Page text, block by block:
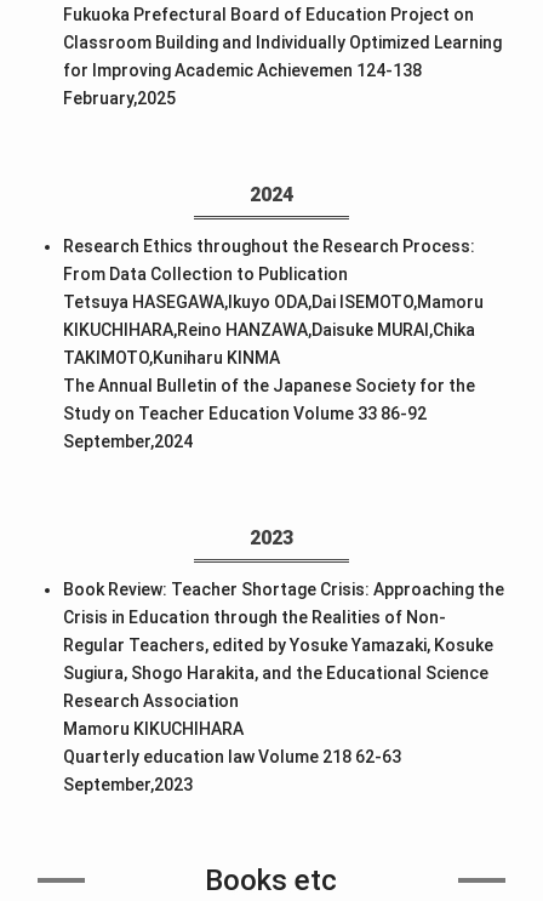
Fukuoka Prefectural Board of Education Project on
Classroom Building and Individually Optimized Learning
for Improving Academic Achievemen 124-138
February,2025
2024
Research Ethics throughout the Research Process:
From Data Collection to Publication
Tetsuya HASEGAWA,Ikuyo ODA,Dai ISEMOTO,Mamoru
KIKUCHIHARA,Reino HANZAWA,Daisuke MURAI,Chika
TAKIMOTO,Kuniharu KINMA
The Annual Bulletin of the Japanese Society for the
Study on Teacher Education Volume 33 86-92
September,2024
2023
Book Review: Teacher Shortage Crisis: Approaching the
Crisis in Education through the Realities of Non-
Regular Teachers, edited by Yosuke Yamazaki, Kosuke
Sugiura, Shogo Harakita, and the Educational Science
Research Association
Mamoru KIKUCHIHARA
Quarterly education law Volume 218 62-63
September,2023
Books etc